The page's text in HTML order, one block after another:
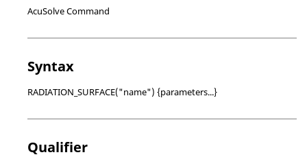
AcuSolve Command
Syntax
RADIATION_SURFACE("name") {parameters...}
Qualifier